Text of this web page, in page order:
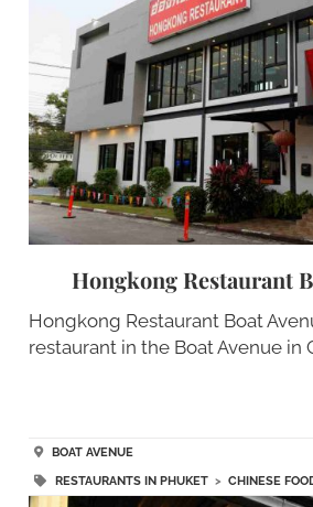
Hongkong Restaurant
Hongkong Restaurant Boat
restaurant in the Boat Avenue in
BOAT AVENUE
RESTAURANTS IN PHUKET> CHINESE